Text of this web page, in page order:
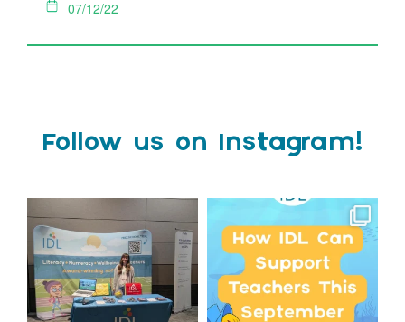
07/12/22
Follow us on Instagram!
We`re at Nasen LIVE!
We`re excited to be
3
0
Schools, get ready for
September with IDL!
...
1
0